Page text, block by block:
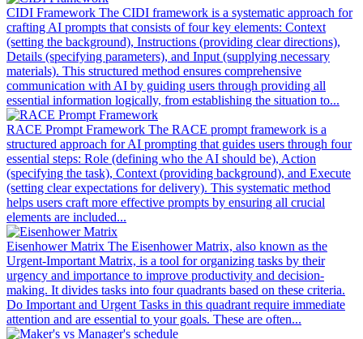
CIDI Framework The CIDI framework is a systematic approach for
crafting AI prompts that consists of four key elements: Context
(setting the background), Instructions (providing clear directions),
Details (specifying parameters), and Input (supplying necessary
materials). This structured method ensures comprehensive
communication with AI by guiding users through providing all
essential information logically, from establishing the situation to...
RACE Prompt Framework The RACE prompt framework is a
structured approach for AI prompting that guides users through four
essential steps: Role (defining who the AI should be), Action
(specifying the task), Context (providing background), and Execute
(setting clear expectations for delivery). This systematic method
helps users craft more effective prompts by ensuring all crucial
elements are included...
Eisenhower Matrix The Eisenhower Matrix, also known as the
Urgent-Important Matrix, is a tool for organizing tasks by their
urgency and importance to improve productivity and decision-
making. It divides tasks into four quadrants based on these criteria.
Do Important and Urgent Tasks in this quadrant require immediate
attention and are essential to your goals. These are often...